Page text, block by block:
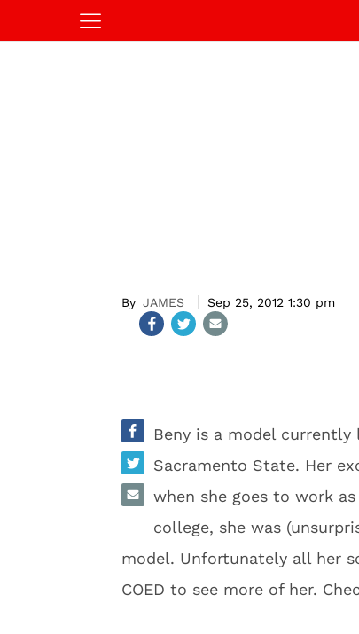
JAMES Sep 25, 2012 1:30 pm
Beny is a model
Sacramento State. Her
when she goes to work
college, she was
model. Unfortunately all her
COED to see more of her.